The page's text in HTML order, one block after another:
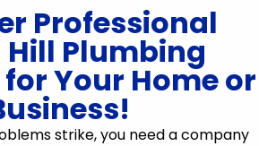
Professional
Hill Plumbing
Your Home or
strike, you need a company